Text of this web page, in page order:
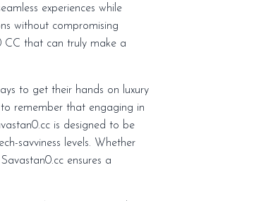
experiences while
without compromising
CC that can truly make a
to get their hands on luxury
is designed to be
savviness levels. Whether
ensures a